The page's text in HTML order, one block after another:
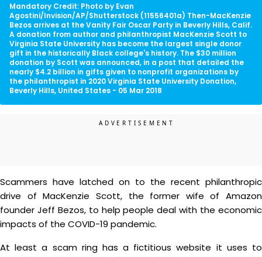
Mandatory Credit: Photo by Evan
Agostini/Invision/AP/Shutterstock (11556401a) Then-MacKenzie
Bezos arrives at the Vanity Fair Oscar Party in Beverly Hills, Calif.
A donation from author and philanthropist MacKenzie Scott to
Virginia State University has become the largest single donor
gift in the historically Black college's history. The $30 million
donation by Scott was announced, in a post that detailed the
nearly $4.2 billion in gifts given to nonprofit organizations by
the philanthropist in 2020 Virginia State University Donation,
Beverly Hills, United States - 05 Mar 2018
Scammers have latched on to the recent philanthropic
drive of MacKenzie Scott, the former wife of Amazon
founder Jeff Bezos, to help people deal with the economic
impacts of the COVID-19 pandemic.
At least a scam ring has a fictitious website it uses to